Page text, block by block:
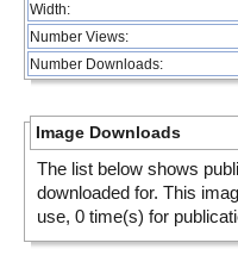
Width:
Number Views:
Number Downloads:
Image Downloads
The list below shows
downloaded for. This
use, 0 time(s) for